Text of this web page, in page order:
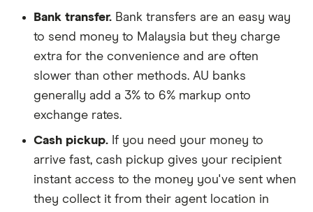
Bank transfer. Bank transfers are an easy way
to send money to Malaysia but they charge
extra for the convenience and are often
slower than other methods. AU banks
generally add a 3% to 6% markup onto
exchange rates.
Cash pickup. If you need your money to
arrive fast, cash pickup gives your recipient
instant access to the money you've sent when
they collect it from their agent location in